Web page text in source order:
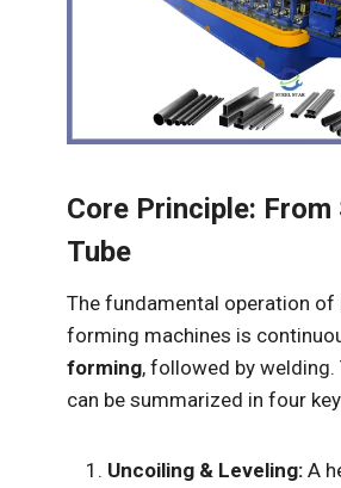
Core Principle:
Tube
The fundamental operation of
forming machines is
forming, followed by welding.
can be summarized in four
Uncoiling & Leveling: A